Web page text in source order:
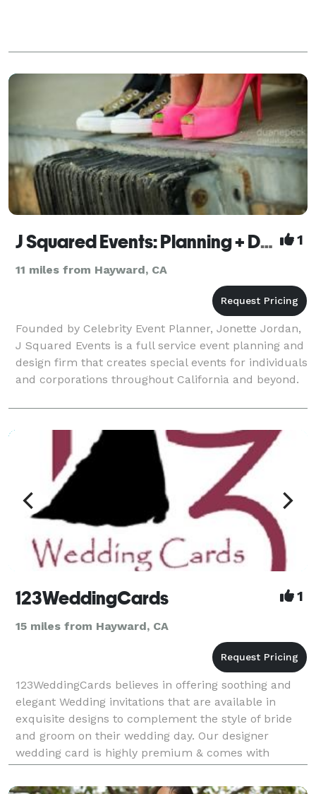
J Squared Events: Planning + Design 1
11 miles from Hayward, CA
Founded by Celebrity Event Planner, Jonette Jordan,
J Squared Events is a full service event planning and
design firm that creates special events for individuals
and corporations throughout California and beyond.
123WeddingCards 1
15 miles from Hayward, CA
123WeddingCards believes in offering soothing and
elegant Wedding invitations that are available in
exquisite designs to complement the style of bride
and groom on their wedding day. Our designer
wedding card is highly premium & comes with
attractive design. Our ultimate goal is to provide the
best